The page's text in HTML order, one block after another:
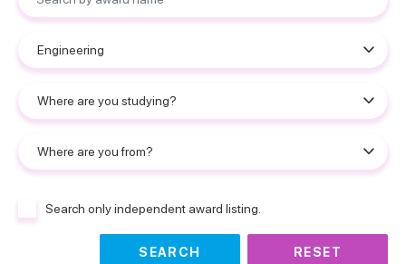
Search only independent award listing.
SEARCH RESET